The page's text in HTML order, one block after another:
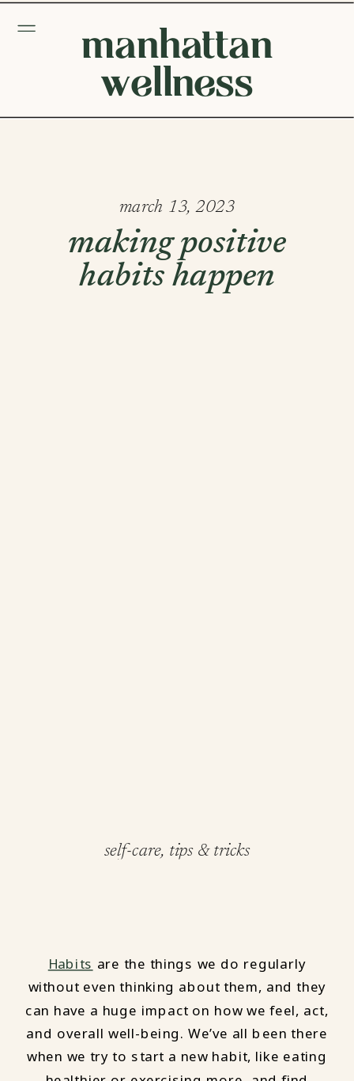
manhattan
wellness
self-care, tips & tricks
making positive
habits happen
march 13, 2023
Habits are the things we do regularly
without even thinking about them, and they
can have a huge impact on how we feel, act,
and overall well-being. We’ve all been there
when we try to start a new habit, like eating